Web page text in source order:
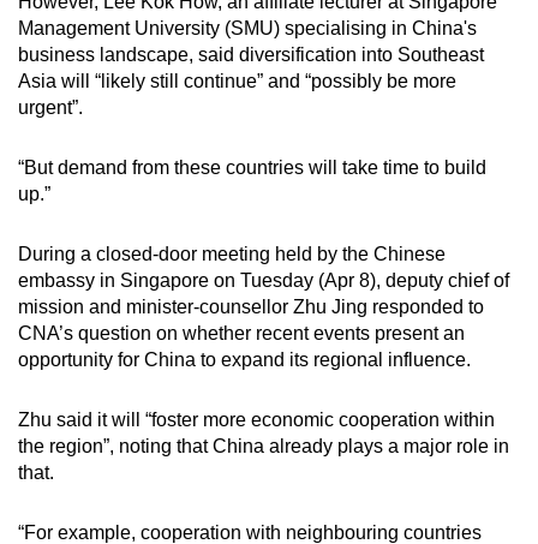
Management University (SMU) specialising in China's
business landscape, said diversification into Southeast
Asia will “likely still continue” and “possibly be more
urgent”.
“But demand from these countries will take time to build
up.”
During a closed-door meeting held by the Chinese
embassy in Singapore on Tuesday (Apr 8), deputy chief of
mission and minister-counsellor Zhu Jing responded to
CNA’s question on whether recent events present an
opportunity for China to expand its regional influence.
Zhu said it will “foster more economic cooperation within
the region”, noting that China already plays a major role in
that.
“For example, cooperation with neighbouring countries